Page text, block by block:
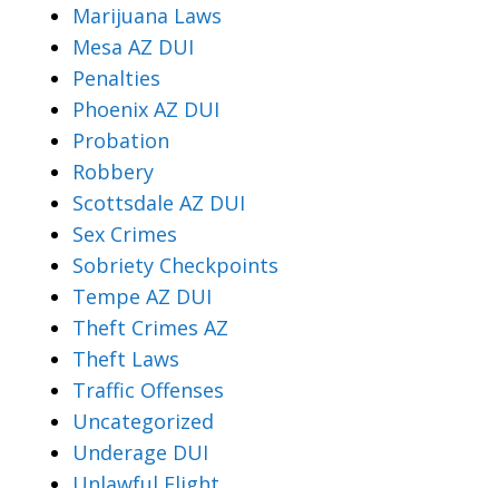
Marijuana Laws
Mesa AZ DUI
Penalties
Phoenix AZ DUI
Probation
Robbery
Scottsdale AZ DUI
Sex Crimes
Sobriety Checkpoints
Tempe AZ DUI
Theft Crimes AZ
Theft Laws
Traffic Offenses
Uncategorized
Underage DUI